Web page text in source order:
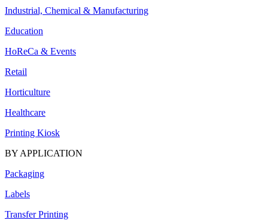
Industrial, Chemical & Manufacturing
Education
HoReCa & Events
Retail
Horticulture
Healthcare
Printing Kiosk
BY APPLICATION
Packaging
Labels
Transfer Printing